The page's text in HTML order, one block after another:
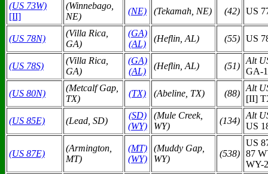
(US 73W)
[II]
(Winnebago,
NE)
(NE) (Tekamah, NE) (42) US
(US 78N)
(Villa Rica,
GA)
(GA)
(AL)
(Heflin, AL) (55) US
(US 78S)
(Villa Rica,
GA)
(GA)
(AL)
(Heflin, AL) (51)
Alt
GA-
(US 80N)
(Metcalf Gap,
TX)
(TX) (Abeline, TX) (88)
Alt
[II]
(US 85E) (Lead, SD)
(SD)
(WY)
(Mule Creek,
WY)
(134)
Alt
US
(US 87E)
(Armington,
MT)
(MT)
(WY)
(Muddy Gap,
WY)
(538)
US
87
WY-